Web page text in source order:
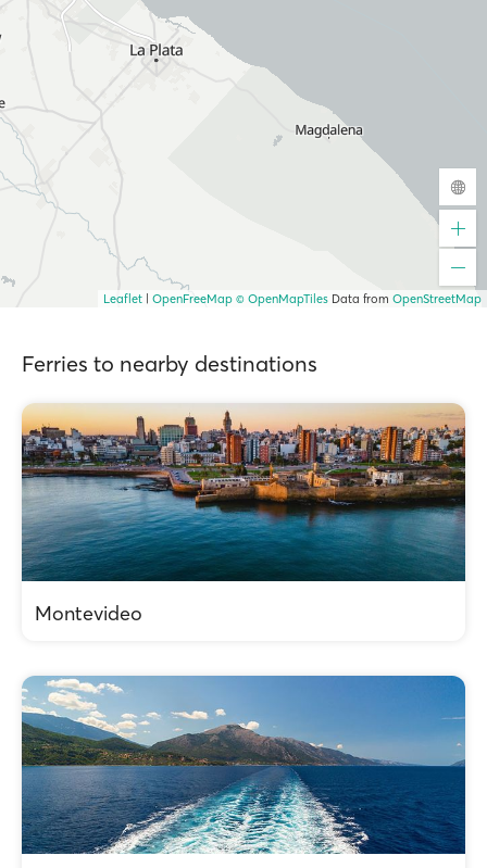
Leaflet OpenFreeMap © OpenMapTiles Data from OpenStreetMap
Ferries to nearby destinations
Montevideo